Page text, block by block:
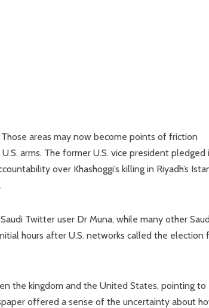
areas may now become points of friction
arms. The former U.S. vice president pledged
over Khashoggi’s killing in Riyadh’s
Twitter user Dr Muna, while many other
hours after U.S. networks called the election
the kingdom and the United States, pointing to
offered a sense of the uncertainty about